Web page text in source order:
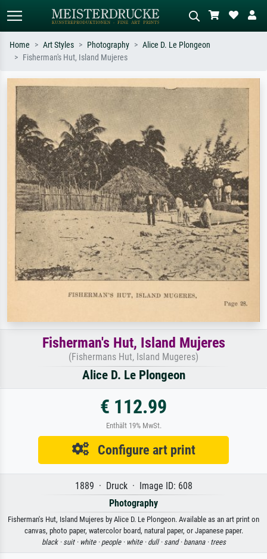
Search by artist, work title or style –
e.g. Monet, Starry Night,
Impressionism, Hokusai wave, nude.
Describe the scene – e.g. green
meadow, abstract with lots of red, dark
oil painting, standing nude next to a
Home Art Styles Photography
Alice D. Le Plongeon
Fisherman's Hut, Island Mujeres
Fisherman's Hut, Island Mujeres
(Fishermans Hut, Island Mugeres)
Alice D. Le Plongeon
€ 112.99
Enthält 19% MwSt.
Configure art print
1889 · Druck · Image ID: 608
Photography
Fisherman's Hut, Island Mujeres by Alice D. Le Plongeon. Available as an art print on
canvas, photo paper, watercolor board, natural paper, or Japanese paper.
black · suit · white · people · white · dull · sand · banana · trees